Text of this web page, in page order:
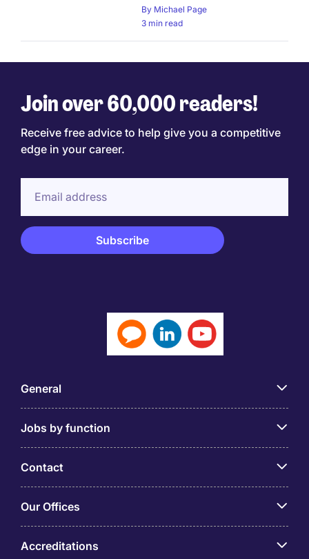
By Michael Page
3 min read
Join over 60,000 readers!
Receive free advice to help give you a competitive
edge in your career.
General
Jobs by function
Contact
Our Offices
Accreditations